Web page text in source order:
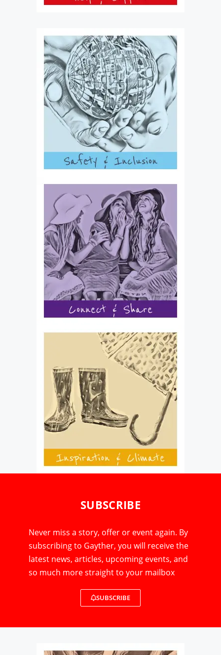
SUBSCRIBE
Never miss a story, offer or event again. By
subscribing to Gayther, you will receive the
latest news, articles, upcoming events, and
so much more straight to your mailbox
SUBSCRIBE